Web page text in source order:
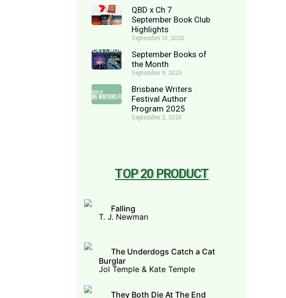
QBD x Ch 7
September Book Club
Highlights
September 10, 2025
September Books of
the Month
September 9, 2025
Brisbane Writers
Festival Author
Program 2025
September 2, 2025
TOP 20 PRODUCT
Falling
T. J. Newman
The Underdogs Catch a Cat
Burglar
Jol Temple & Kate Temple
They Both Die At The End